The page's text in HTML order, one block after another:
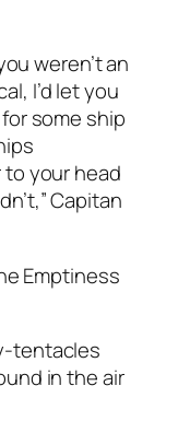
weren’t an
I’d let you
some ship
to your head
Capitan
Emptiness
tentacles
in the air